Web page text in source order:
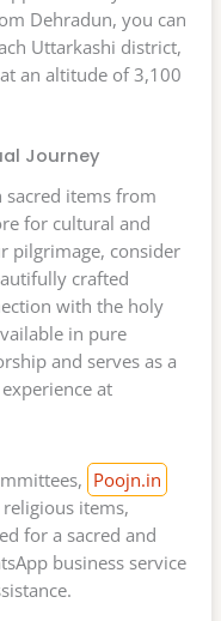
Dehradun, you can
Uttarkashi district,
an altitude of 3,100
Journey
items from
for cultural and
pilgrimage, consider
crafted
with the holy
in pure
and serves as a
at
Poojn.in
items,
for a sacred and
business service